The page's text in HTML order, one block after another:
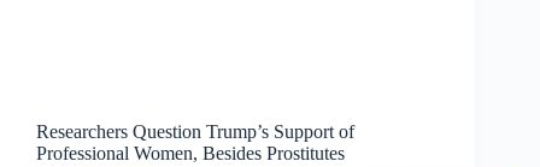
Researchers Question Trump’s Support of
Professional Women, Besides Prostitutes